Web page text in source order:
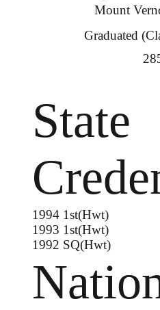
Mount
Graduated
State
1994 1st(Hwt)
1993 1st(Hwt)
1992 SQ(Hwt)